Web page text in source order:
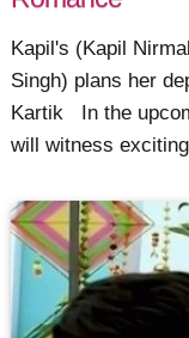
Kapil's (Kapil
Singh) plans her
Kartik In the
will witness